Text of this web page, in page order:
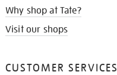
Why shop at Tate?
Visit our shops
CUSTOMER SERVICES